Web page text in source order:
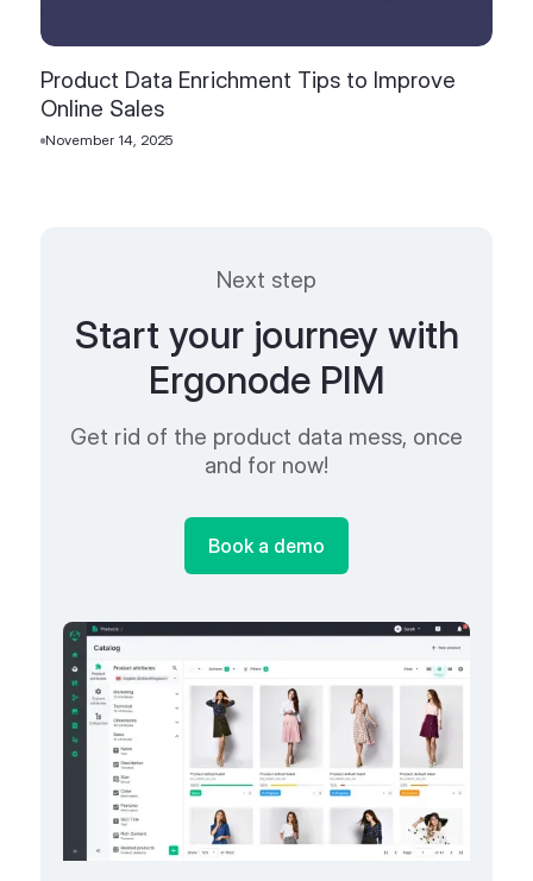
Product Data Enrichment Tips to Improve
Online Sales
November 14, 2025
Next step
Start your journey with
Ergonode PIM
Get rid of the product data mess, once
and for now!
Book a demo